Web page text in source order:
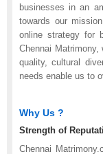
businesses in an
towards our
online strategy for
Chennai
quality, cultural
needs enable us to
Why Us ?
Strength of
Chennai